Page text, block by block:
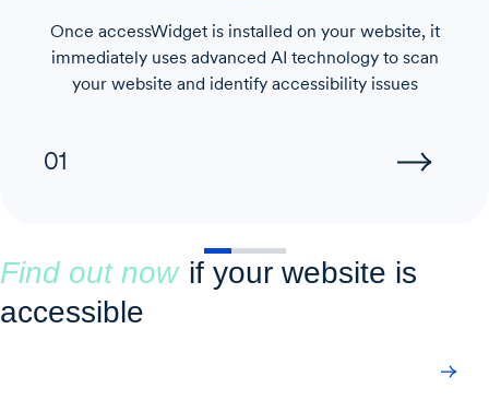
Once accessWidget is installed on your website, it
immediately uses advanced AI technology to scan
your website and identify accessibility issues
01
Find out now if your website is
accessible